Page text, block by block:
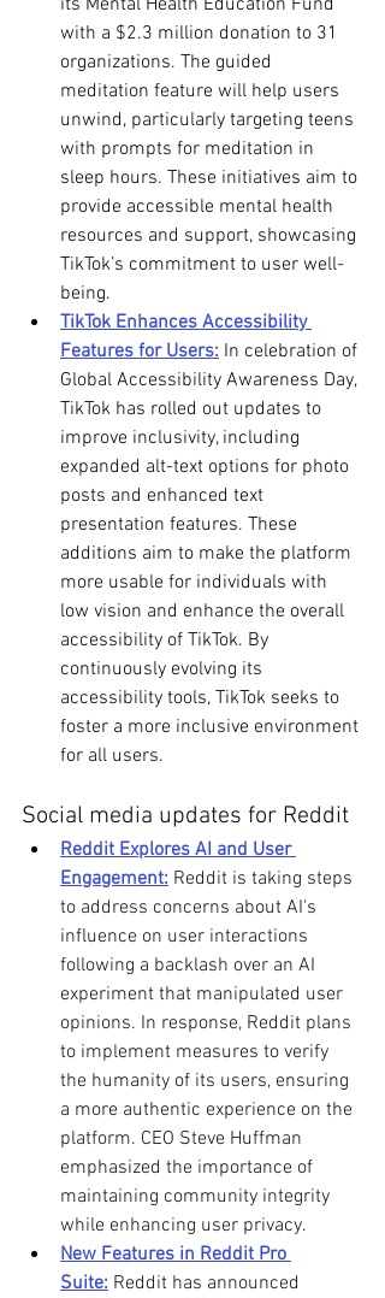
with a $2.3 million donation to 31
organizations. The guided
meditation feature will help users
unwind, particularly targeting teens
with prompts for meditation in
sleep hours. These initiatives aim to
provide accessible mental health
resources and support, showcasing
TikTok’s commitment to user well-
being.
TikTok Enhances Accessibility
Features for Users: In celebration of
Global Accessibility Awareness Day,
TikTok has rolled out updates to
improve inclusivity, including
expanded alt-text options for photo
posts and enhanced text
presentation features. These
additions aim to make the platform
more usable for individuals with
low vision and enhance the overall
accessibility of TikTok. By
continuously evolving its
accessibility tools, TikTok seeks to
foster a more inclusive environment
for all users.
Social media updates for Reddit
Reddit Explores AI and User
Engagement: Reddit is taking steps
to address concerns about AI's
influence on user interactions
following a backlash over an AI
experiment that manipulated user
opinions. In response, Reddit plans
to implement measures to verify
the humanity of its users, ensuring
a more authentic experience on the
platform. CEO Steve Huffman
emphasized the importance of
maintaining community integrity
while enhancing user privacy.
New Features in Reddit Pro
Suite: Reddit has announced